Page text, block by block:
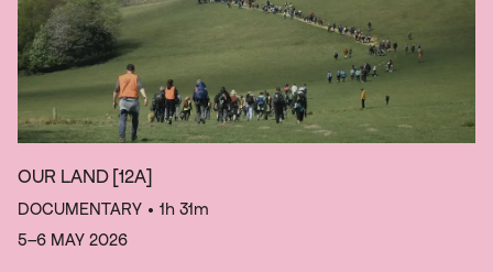
OUR LAND [12A]
DOCUMENTARY • 1h 31m
5–6 MAY 2026